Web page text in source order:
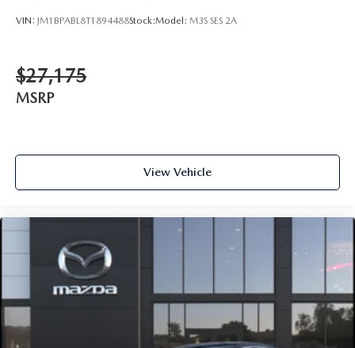
VIN: JM1BPABL8T1894488Stock:Model: M3S SES 2A
$27,175
MSRP
View Vehicle